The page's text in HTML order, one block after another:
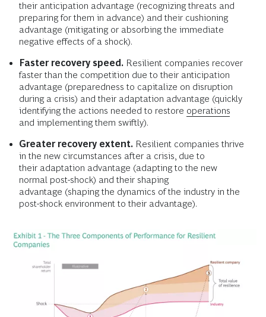
their anticipation advantage (recognizing threats and
preparing for them in advance) and their cushioning
advantage (mitigating or absorbing the immediate
negative effects of a shock).
Faster recovery speed. Resilient companies recover
faster than the competition due to their anticipation
advantage (preparedness to capitalize on disruption
during a crisis) and their adaptation advantage (quickly
identifying the actions needed to restore operations
and implementing them swiftly).
Greater recovery extent. Resilient companies thrive
in the new circumstances after a crisis, due to
their adaptation advantage (adapting to the new
normal post-shock) and their shaping
advantage (shaping the dynamics of the industry in the
post-shock environment to their advantage).